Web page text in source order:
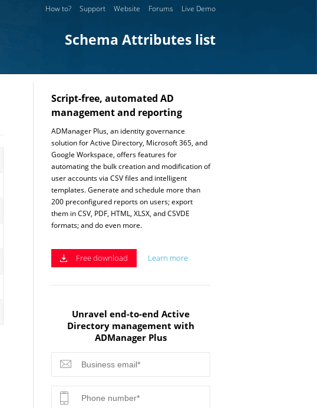
How to? Support Website Forums Live Demo
Schema Attributes list
Script-free, automated AD
management and reporting
ADManager Plus, an identity governance
solution for Active Directory, Microsoft 365, and
Google Workspace, offers features for
automating the bulk creation and modification of
user accounts via CSV files and intelligent
templates. Generate and schedule more than
200 preconfigured reports on users; export
them in CSV, PDF, HTML, XLSX, and CSVDE
formats; and do even more.
Free download Learn more
Unravel end-to-end Active
Directory management with
ADManager Plus